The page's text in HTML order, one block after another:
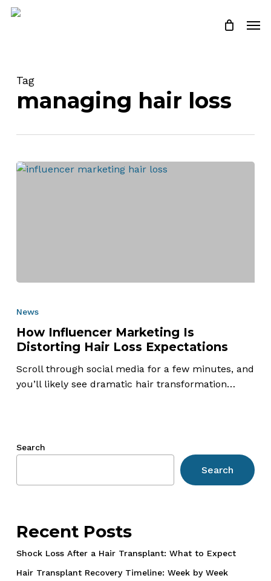
Skip
Close
Tag
managing hair loss
Is
Distorting
Hair
Loss
News
How Influencer Marketing Is
Distorting Hair Loss Expectations
Scroll through social media for a few minutes, and
you’ll likely see dramatic hair transformation…
Search
Search
Recent Posts
Shock Loss After a Hair Transplant: What to Expect
Hair Transplant Recovery Timeline: Week by Week